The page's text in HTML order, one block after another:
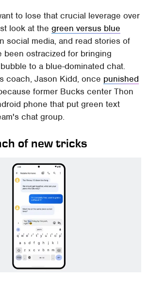
to lose that crucial leverage over
look at thegreen versus blue
social media, and read stories of
been ostracized for bringing
to a blue-dominated chat.
coach, Jason Kidd, once punished
former Bucks center Thon
phone that put green text
chat group.
of new tricks